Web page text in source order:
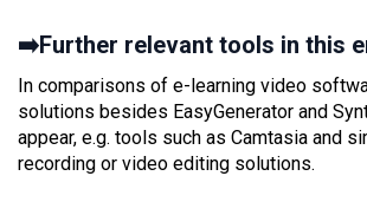
➡️Further relevant tools in this
In comparisons of e-learning video
solutions besides EasyGenerator and
appear, e.g. tools such as Camtasia and
recording or video editing solutions.